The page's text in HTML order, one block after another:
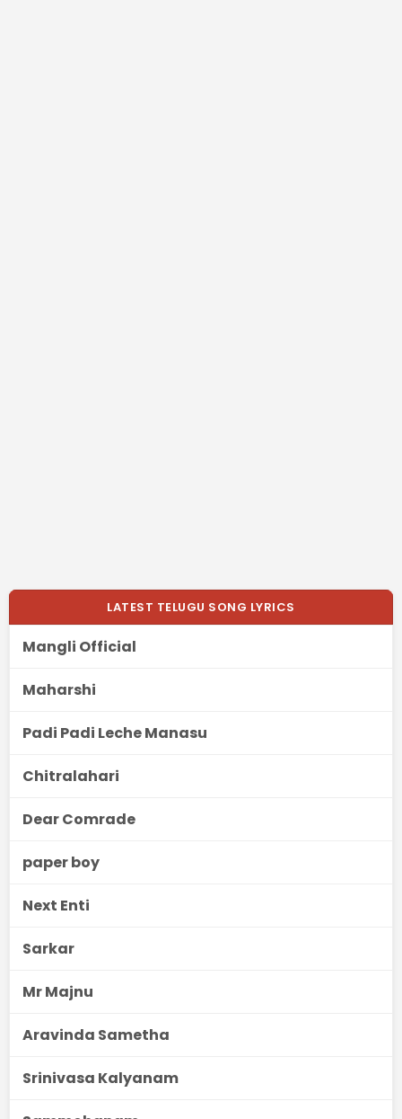
LATEST TELUGU SONG LYRICS
Mangli Official
Maharshi
Padi Padi Leche Manasu
Chitralahari
Dear Comrade
paper boy
Next Enti
Sarkar
Mr Majnu
Aravinda Sametha
Srinivasa Kalyanam